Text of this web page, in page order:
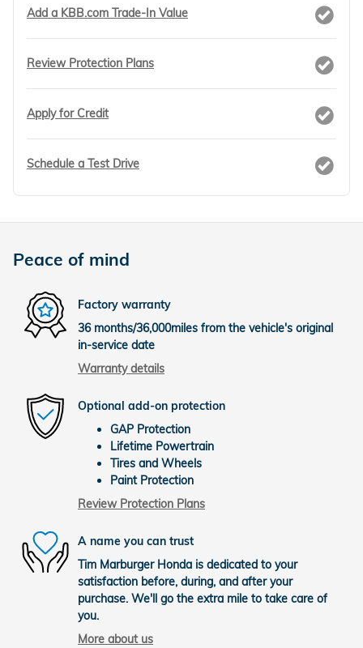
Add a KBB.com Trade-In Value
Review Protection Plans
Apply for Credit
Schedule a Test Drive
Peace of mind
Factory warranty
36 months/36,000miles from the vehicle's original
in-service date
Warranty details
Optional add-on protection
GAP Protection
Lifetime Powertrain
Tires and Wheels
Paint Protection
Review Protection Plans
A name you can trust
Tim Marburger Honda is dedicated to your
satisfaction before, during, and after your
purchase. We'll go the extra mile to take care of
you.
More about us